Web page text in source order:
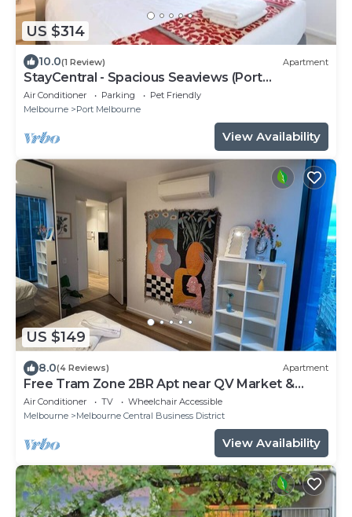
US $314
10.0(1 Review) Apartment
StayCentral - Spacious Seaviews (Port
Melbourne) - Bay Street Port Melbourne - 1
Bedroom, 1 Bed, 1 Bathroom, 1 secure parking
Air Conditioner Parking
Pet Friendly
Melbourne
Port Melbourne
View Availability
US $149
8.0(4 Reviews) Apartment
Free Tram Zone 2BR Apt near QV Market &
RMIT
Air Conditioner TV
Wheelchair Accessible
Melbourne
Melbourne Central Business District
View Availability